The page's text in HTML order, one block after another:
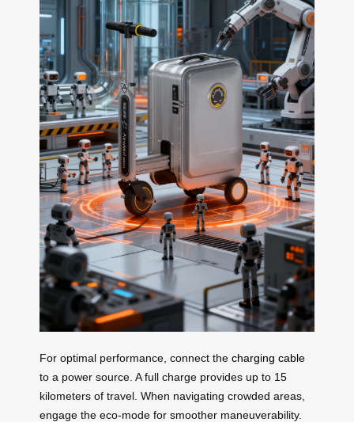
For optimal performance, connect the charging cable
to a power source. A full charge provides up to 15
kilometers of travel. When navigating crowded areas,
engage the eco-mode for smoother maneuverability.